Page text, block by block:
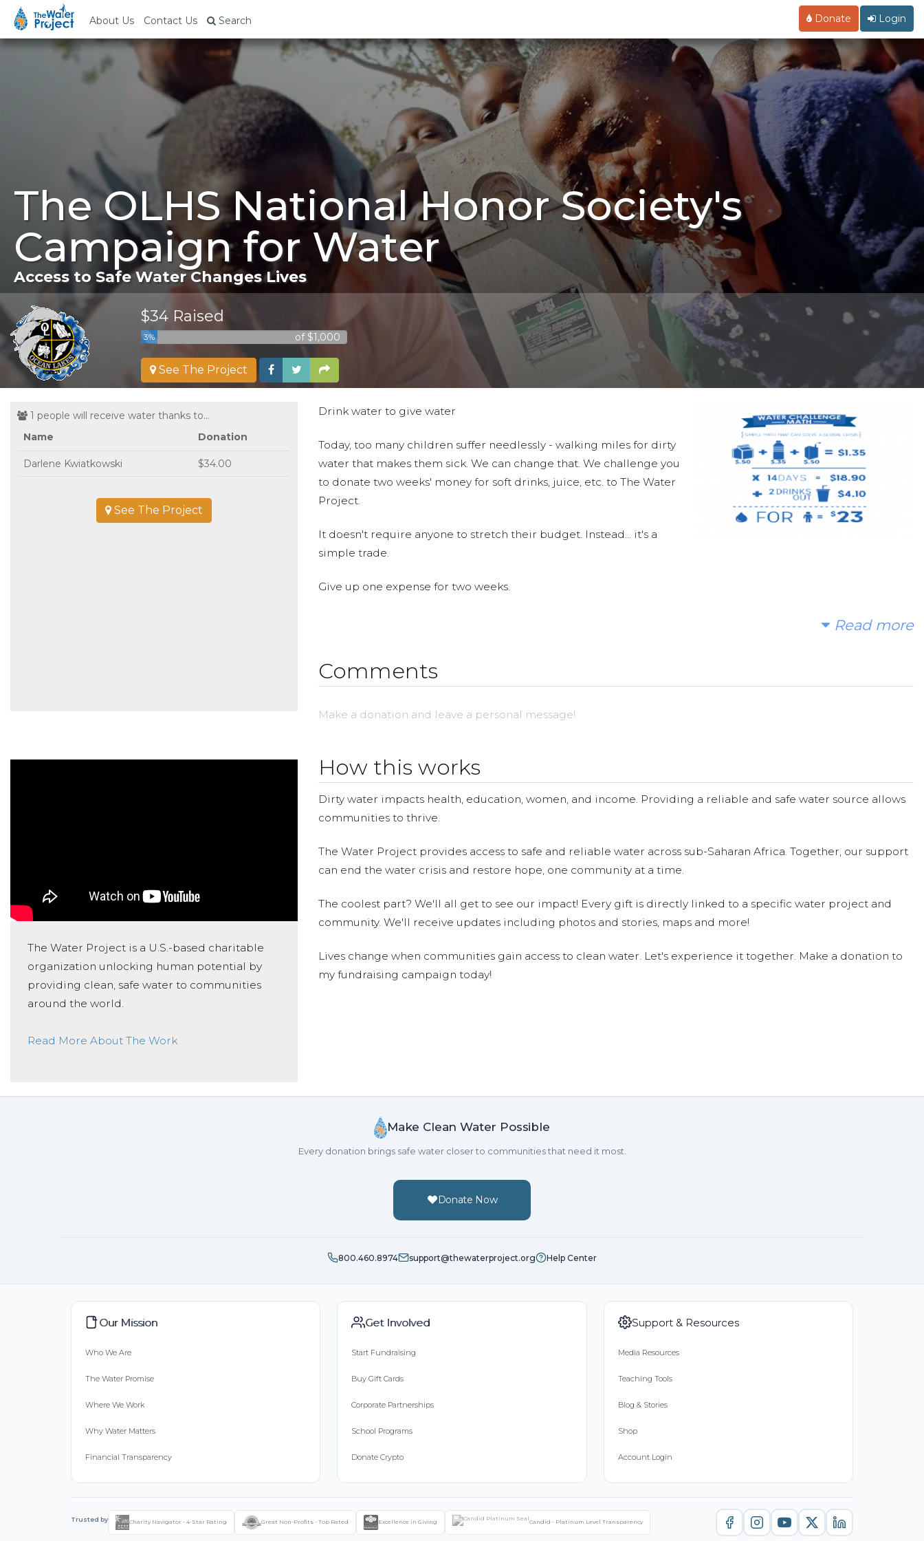
About Us Contact Us Search Donate Login
The OLHS National Honor Society's
Campaign for Water
Access to Safe Water Changes Lives
$34 Raised
3% of $1,000
See The Project
1 people will receive water thanks to...
Name
Donation
Darlene Kwiatkowski $34.00
See The Project
Drink water to give water
Today, too many children suffer needlessly - walking miles for dirty
water that makes them sick. We can change that. We challenge you
to donate two weeks' money for soft drinks, juice, etc. to The Water
Project.
It doesn't require anyone to stretch their budget. Instead... it's a
simple trade.
Give up one expense for two weeks.
Visit https://youtu.be/mN532mGV81Y to learn more!
Read more
Comments
Make a donation and leave a personal message!
The Water Project is a U.S.-based charitable
organization unlocking human potential by
providing clean, safe water to communities
around the world.
Read More About The Work
How this works
Dirty water impacts health, education, women, and income. Providing a reliable and safe water source allows
communities to thrive.
The Water Project provides access to safe and reliable water across sub-Saharan Africa. Together, our support
can end the water crisis and restore hope, one community at a time.
The coolest part? We'll all get to see our impact! Every gift is directly linked to a specific water project and
community. We'll receive updates including photos and stories, maps and more!
Lives change when communities gain access to clean water. Let's experience it together. Make a donation to
my fundraising campaign today!
Make Clean Water Possible
Every donation brings safe water closer to communities that need it most.
Donate Now
800.460.8974 support@thewaterproject.org Help Center
Our Mission
Who We Are
The Water Promise
Where We Work
Why Water Matters
Financial Transparency
Get Involved
Start Fundraising
Buy Gift Cards
Corporate Partnerships
School Programs
Donate Crypto
Support & Resources
Media Resources
Teaching Tools
Blog & Stories
Shop
Account Login
Trusted by Charity Navigator - 4-Star Rating Great Non-Profits - Top Rated Excellence in Giving Candid - Platinum Level Transparency